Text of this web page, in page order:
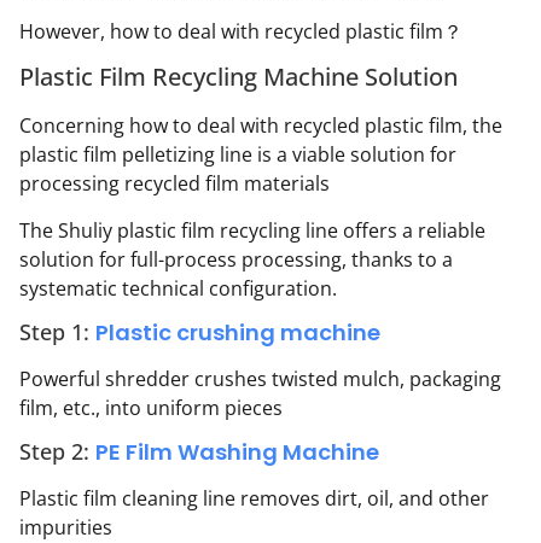
However, how to deal with recycled plastic film？
Plastic Film Recycling Machine Solution
Concerning how to deal with recycled plastic film, the
plastic film pelletizing line is a viable solution for
processing recycled film materials
The Shuliy plastic film recycling line offers a reliable
solution for full-process processing, thanks to a
systematic technical configuration.
Step 1: Plastic crushing machine
Powerful shredder crushes twisted mulch, packaging
film, etc., into uniform pieces
Step 2: PE Film Washing Machine
Plastic film cleaning line removes dirt, oil, and other
impurities